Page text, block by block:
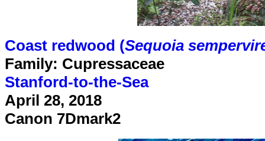
Coast redwood (Sequoia
Family: Cupressaceae
Stanford-to-the-Sea
April 28, 2018
Canon 7Dmark2